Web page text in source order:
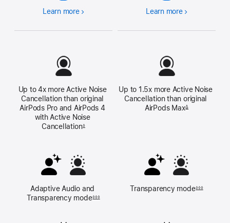
Learn more
Up to 4x more Active Noise
Cancellation than original
AirPods Pro and AirPods 4
with Active Noise
Cancellation◊
Adaptive Audio and
Transparency mode◊◊◊
Learn more
Up to 1.5x more Active Noise
Cancellation than original
AirPods MaxΔ
Transparency mode◊◊◊